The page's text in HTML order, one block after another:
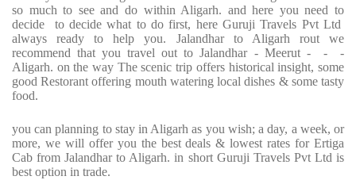
so much to see and do within Aligarh. and here you need to
decide to decide what to do first, here Guruji Travels Pvt Ltd
always ready to help you. Jalandhar to Aligarh rout we
recommend that you travel out to Jalandhar - Meerut - - -
Aligarh. on the way The scenic trip offers historical insight, some
good Restorant offering mouth watering local dishes & some tasty
food.
you can planning to stay in Aligarh as you wish; a day, a week, or
more, we will offer you the best deals & lowest rates for Ertiga
Cab from Jalandhar to Aligarh. in short Guruji Travels Pvt Ltd is
best option in trade.